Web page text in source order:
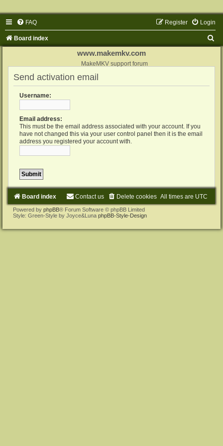
FAQ Login
Register
Board index
www.makemkv.com
MakeMKV support forum
Send activation email
Username:
Email address:
This must be the email address associated with your account. If you
have not changed this via your user control panel then it is the email
address you registered your account with.
Board index All times are UTC
Delete cookies
Contact us
Powered by phpBB® Forum Software © phpBB Limited
Style: Green-Style by Joyce&Luna phpBB-Style-Design